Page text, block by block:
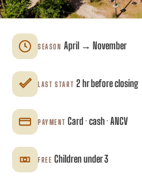
SEASON April → November
LAST START 2 hr before closing
PAYMENT Card · cash · ANCV
FREE Children under 3